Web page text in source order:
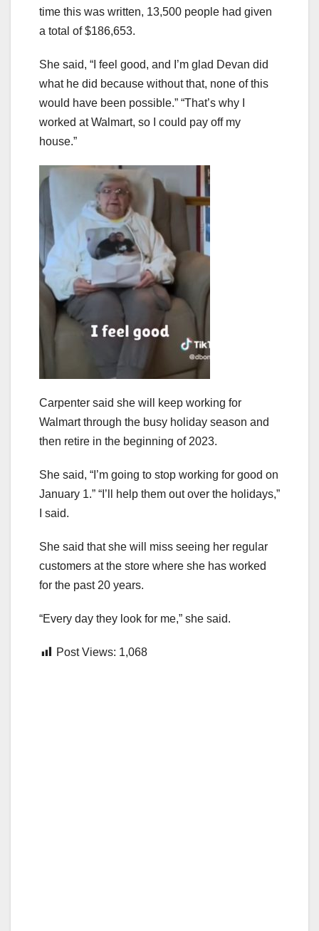
time this was written, 13,500 people had given
a total of $186,653.
She said, “I feel good, and I’m glad Devan did
what he did because without that, none of this
would have been possible.” “That’s why I
worked at Walmart, so I could pay off my
house.”
Carpenter said she will keep working for
Walmart through the busy holiday season and
then retire in the beginning of 2023.
She said, “I’m going to stop working for good on
January 1.” “I’ll help them out over the holidays,”
I said.
She said that she will miss seeing her regular
customers at the store where she has worked
for the past 20 years.
“Every day they look for me,” she said.
Post Views: 1,068